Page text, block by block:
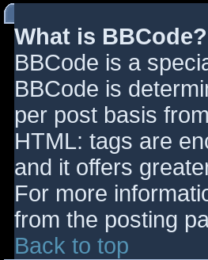
What is BBCode?
BBCode is a
BBCode is
per post basis
HTML: tags are
and it offers
For more
from the posting
Back to top